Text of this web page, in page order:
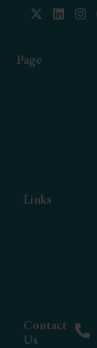
X
i
L I
Page
Links
Contact
Us